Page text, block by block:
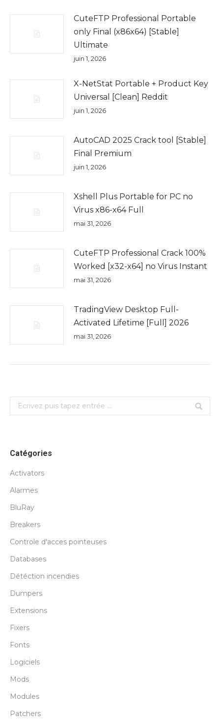
CuteFTP Professional Portable
only Final (x86x64) [Stable]
Ultimate
juin 1, 2026
X-NetStat Portable + Product Key
Universal [Clean] Reddit
juin 1, 2026
AutoCAD 2025 Crack tool [Stable]
Final Premium
juin 1, 2026
Xshell Plus Portable for PC no
Virus x86-x64 Full
mai 31, 2026
CuteFTP Professional Crack 100%
Worked [x32-x64] no Virus Instant
mai 31, 2026
TradingView Desktop Full-
Activated Lifetime [Full] 2026
mai 31, 2026
Search:
Catégories
Activators
Alarmes
BluRay
Breakers
Controle d'acces pointeuses
Databases
Détéction incendies
Dumpers
Extensions
Fixers
Fonts
Logiciels
Mods
Modules
Patchers